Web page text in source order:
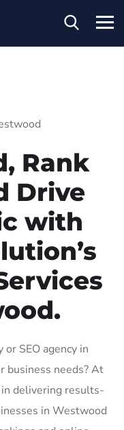
Rank
Drive
with
or SEO agency in
business needs? At
delivering results-
in Westwood